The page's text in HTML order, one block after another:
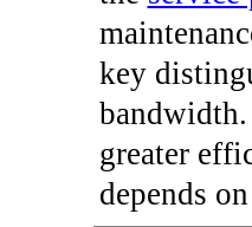
key
greater
depends